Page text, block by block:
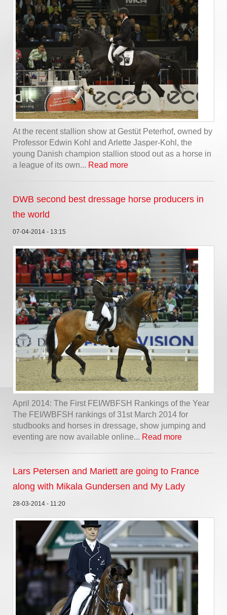
At the recent stallion show at Gestüt Peterhof, owned by
Professor Edwin Kohl and Arlette Jasper-Kohl, the
young Danish champion stallion stood out as a horse in
a league of its own... Read more
DWB second best dressage horse producers in
the world
07-04-2014 - 13:15
April 2014: The First FEI/WBFSH Rankings of the Year
The FEI/WBFSH rankings of 31st March 2014 for
studbooks and horses in dressage, show jumping and
eventing are now available online... Read more
Lars Petersen and Mariett are going to France
along with Mikala Gundersen and My Lady
28-03-2014 - 11:20